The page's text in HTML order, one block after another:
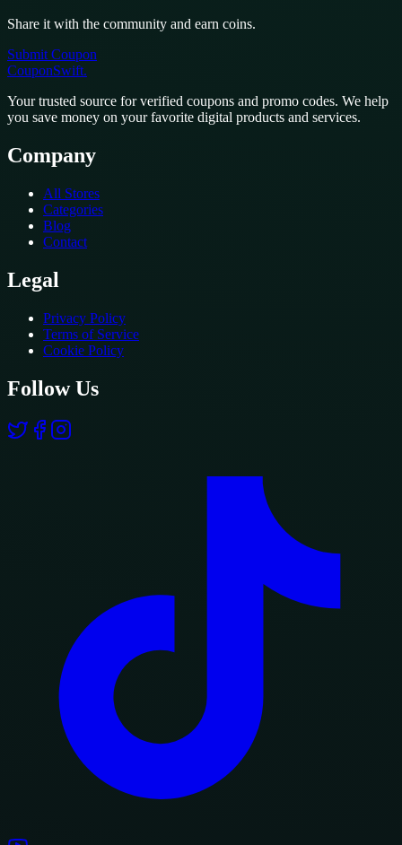
Share it with the community and earn coins.
Submit Coupon
CouponSwift.
Your trusted source for verified coupons and promo codes. We help
you save money on your favorite digital products and services.
Company
All Stores
Categories
Blog
Contact
Legal
Privacy Policy
Terms of Service
Cookie Policy
Follow Us